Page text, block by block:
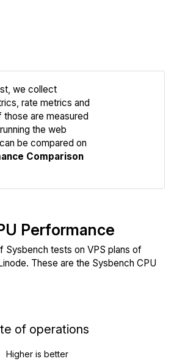
we collect
rate metrics and
those are measured
the web
be compared on
Comparison
Performance
Sysbench tests on VPS plans of
These are the Sysbench CPU
of operations
Higher is better